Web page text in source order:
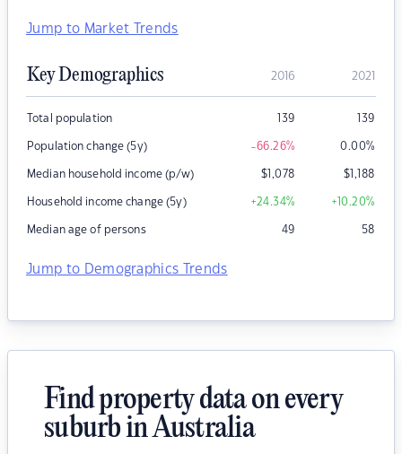
Jump to Market Trends
Key Demographics 2016 2021
Total population 139 139
Population change (5y) -66.26% 0.00%
Median household income (p/w) $1,078 $1,188
Household income change (5y) +24.34% +10.20%
Median age of persons 49 58
Jump to Demographics Trends
Find property data on every
suburb in Australia